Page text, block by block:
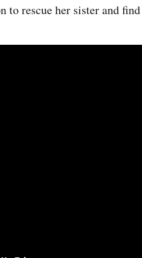
to rescue her sister and